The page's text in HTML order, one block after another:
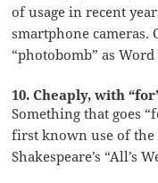
of usage in recent
smartphone cameras.
“photobomb” as
10. Cheaply, with
Something that goes
first known use of
Shakespeare’s “All’s